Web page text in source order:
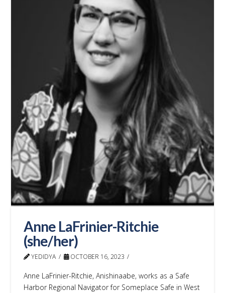
Anne LaFrinier-Ritchie
(she/her)
YEDIDYA OCTOBER 16, 2023
Anne LaFrinier-Ritchie, Anishinaabe, works as a Safe
Harbor Regional Navigator for Someplace Safe in West